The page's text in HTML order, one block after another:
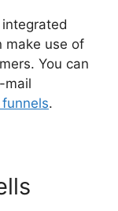
make use of
You can
mail
.